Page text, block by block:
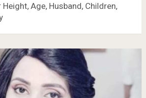
Age, Husband, Children,